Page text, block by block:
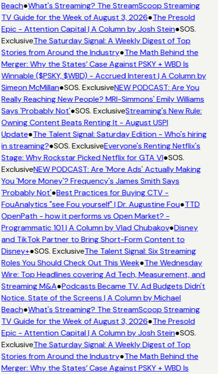
Beach●What's Streaming? The StreamScoop Streaming
TV Guide for the Week of August 3, 2026●The Presold
Epic - Attention Capital | A Column by Josh Stein●SOS.
ExclusiveThe Saturday Signal: A Weekly Digest of Top
Stories from Around the Industry●The Math Behind the
Merger: Why the States’ Case Against PSKY + WBD Is
Winnable ($PSKY, $WBD) - Accrued Interest | A Column by
Simeon McMillan●SOS. ExclusiveNEW PODCAST: Are You
Really Reaching New People? MRI-Simmons' Emily Williams
Says 'Probably Not'●SOS. ExclusiveStreaming's New Rule:
Owning Content Beats Renting It - August USPI
Update●The Talent Signal: Saturday Edition - Who's hiring
in streaming?●SOS. ExclusiveEveryone's Renting Netflix's
Stage: Why Rockstar Picked Netflix for GTA VI●SOS.
ExclusiveNEW PODCAST: Are 'More Ads' Actually Making
You 'More Money'? Frequency's James Smith Says
'Probably Not'●Best Practices for Buying CTV -
FouAnalytics "see Fou yourself" | Dr. Augustine Fou●TTD
OpenPath - how it performs vs Open Market? -
Programmatic 101 | A Column by Vlad Chubakov●Disney
and TikTok Partner to Bring Short-Form Content to
Disney+●SOS. ExclusiveThe Talent Signal: Six Streaming
Roles You Should Check Out This Week●The Wednesday
Wire: Top Headlines covering Ad Tech, Measurement, and
Streaming M&A●Podcasts Became TV. Ad Budgets Didn't
Notice. State of the Screens | A Column by Michael
Beach●What's Streaming? The StreamScoop Streaming
TV Guide for the Week of August 3, 2026●The Presold
Epic - Attention Capital | A Column by Josh Stein●SOS.
ExclusiveThe Saturday Signal: A Weekly Digest of Top
Stories from Around the Industry●The Math Behind the
Merger: Why the States’ Case Against PSKY + WBD Is